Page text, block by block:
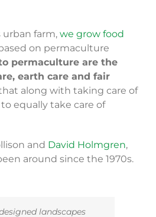
urban farm, we grow food
on permaculture
permaculture are the
earth care and fair
along with taking care of
equally take care of
and David Holmgren,
around since the 1970s.
landscapes